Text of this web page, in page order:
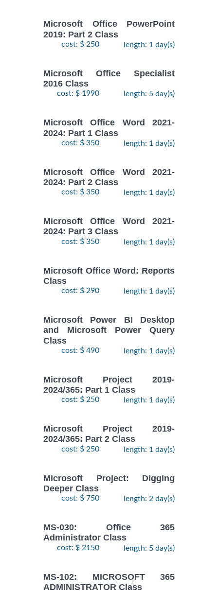
Microsoft Office PowerPoint
2019: Part 2 Class
cost: $ 250 length: 1 day(s)
Microsoft Office Specialist
2016 Class
cost: $ 1990 length: 5 day(s)
Microsoft Office Word 2021-
2024: Part 1 Class
cost: $ 350 length: 1 day(s)
Microsoft Office Word 2021-
2024: Part 2 Class
cost: $ 350 length: 1 day(s)
Microsoft Office Word 2021-
2024: Part 3 Class
cost: $ 350 length: 1 day(s)
Microsoft Office Word: Reports
Class
cost: $ 290 length: 1 day(s)
Microsoft Power BI Desktop
and Microsoft Power Query
Class
cost: $ 490 length: 1 day(s)
Microsoft Project 2019-
2024/365: Part 1 Class
cost: $ 250 length: 1 day(s)
Microsoft Project 2019-
2024/365: Part 2 Class
cost: $ 250 length: 1 day(s)
Microsoft Project: Digging
Deeper Class
cost: $ 750 length: 2 day(s)
MS-030: Office 365
Administrator Class
cost: $ 2150 length: 5 day(s)
MS-102: MICROSOFT 365
ADMINISTRATOR Class